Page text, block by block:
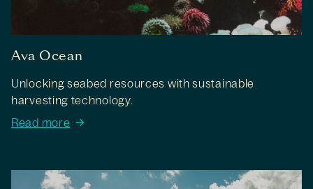
Ava Ocean
Unlocking seabed resources with sustainable
harvesting technology.
Read more